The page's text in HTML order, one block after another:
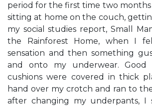
period for the first time two months
sitting at home on the couch,
my social studies report, Small
the Rainforest Home, when I
sensation and then something
and onto my underwear.
cushions were covered in thick
hand over my crotch and ran to
after changing my underpants, I